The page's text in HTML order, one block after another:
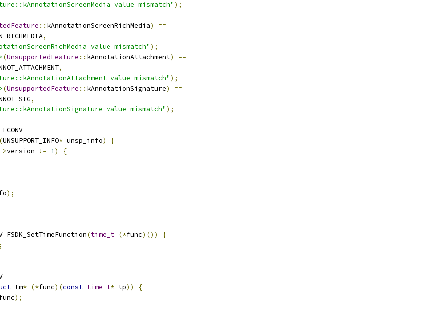
value mismatch");
:: kAnnotationScreenRichMedia)
==
,
value mismatch");
(UnsupportedFeature :: kAnnotationAttachment)
==
,
value mismatch");
(UnsupportedFeature :: kAnnotationSignature)
==
,
value mismatch");
(UNSUPPORT_INFO* unsp_info)
{
->version != 1)
{
);
FSDK_SetTimeFunction(time_t (*func)())
{
tm* (*func)(const time_t* tp))
{
func);